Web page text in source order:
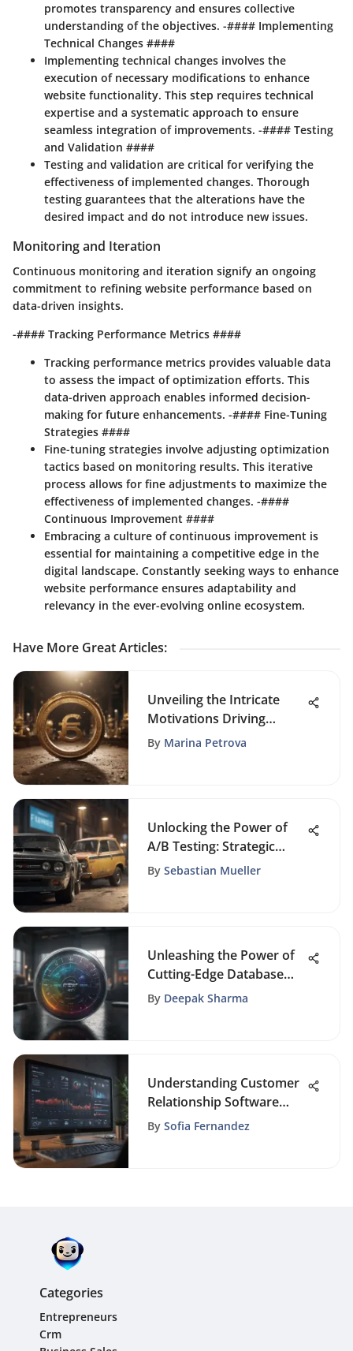
promotes transparency and ensures collective
understanding of the objectives. -#### Implementing
Technical Changes ####
Implementing technical changes involves the
execution of necessary modifications to enhance
website functionality. This step requires technical
expertise and a systematic approach to ensure
seamless integration of improvements. -#### Testing
and Validation ####
Testing and validation are critical for verifying the
effectiveness of implemented changes. Thorough
testing guarantees that the alterations have the
desired impact and do not introduce new issues.
Monitoring and Iteration
Continuous monitoring and iteration signify an ongoing
commitment to refining website performance based on
data-driven insights.
-#### Tracking Performance Metrics ####
Tracking performance metrics provides valuable data
to assess the impact of optimization efforts. This
data-driven approach enables informed decision-
making for future enhancements. -#### Fine-Tuning
Strategies ####
Fine-tuning strategies involve adjusting optimization
tactics based on monitoring results. This iterative
process allows for fine adjustments to maximize the
effectiveness of implemented changes. -####
Continuous Improvement ####
Embracing a culture of continuous improvement is
essential for maintaining a competitive edge in the
digital landscape. Constantly seeking ways to enhance
website performance ensures adaptability and
relevancy in the ever-evolving online ecosystem.
Have More Great Articles:
Unveiling the Intricate
Motivations Driving
Financial Success
By Marina Petrova
Unlocking the Power of
A/B Testing: Strategic
Insights for Marketing
By Sebastian Mueller
Unleashing the Power of
Cutting-Edge Database
Marketing Software
By Deepak Sharma
Understanding Customer
Relationship Software
Systems
By Sofia Fernandez
Categories
Entrepreneurs
Crm